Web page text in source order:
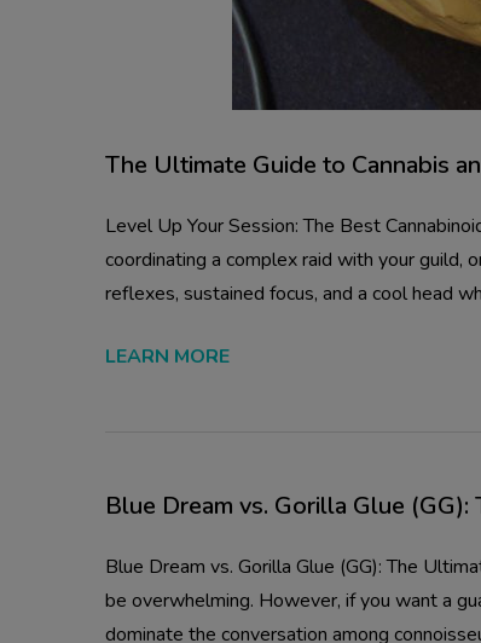
The Ultimate Guide to Cannabis
Level Up Your Session: The Best
coordinating a complex raid with your guild,
reflexes, sustained focus, and a cool head
LEARN MORE
Blue Dream vs. Gorilla Glue
Blue Dream vs. Gorilla Glue (GG): The
be overwhelming. However, if you want a
dominate the conversation among